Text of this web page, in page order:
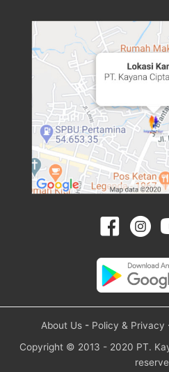
About Us - Policy & Privacy
Copyright © 2013 - 2020 PT.